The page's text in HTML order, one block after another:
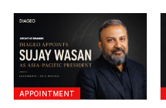
APPOINTMENT